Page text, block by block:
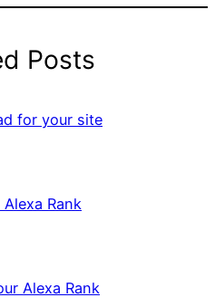
Posts
for your site
Rank
Alexa Rank